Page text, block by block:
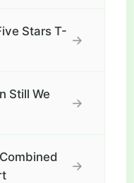
Stars T-
→
Still We
→
→